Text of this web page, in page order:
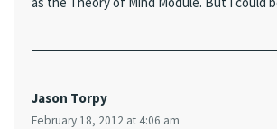
Jason Torpy
February 18, 2012 at 4:06 am